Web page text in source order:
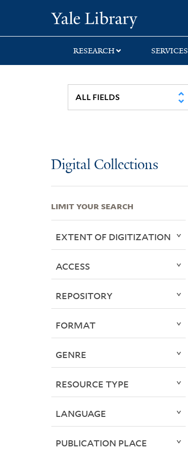
search
main
first
RESEARCH SERVICES
Digital Collections
LIMIT YOUR SEARCH
EXTENT OF DIGITIZATION
ACCESS
REPOSITORY
FORMAT
GENRE
RESOURCE TYPE
LANGUAGE
PUBLICATION PLACE